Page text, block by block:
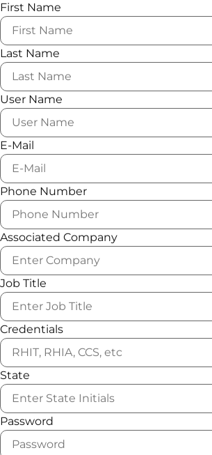
First Name
Last Name
User Name
E-Mail
Phone Number
Associated Company
Job Title
Credentials
State
Password